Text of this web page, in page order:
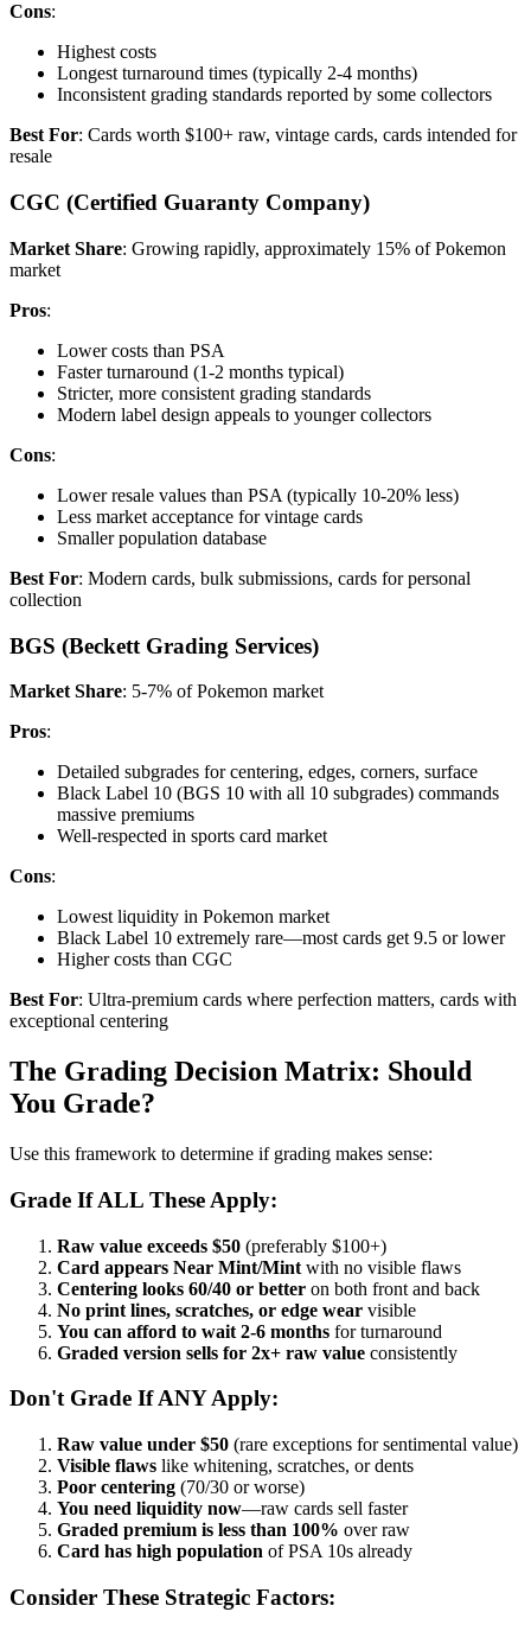
Cons:
Highest costs
Longest turnaround times (typically 2-4 months)
Inconsistent grading standards reported by some collectors
Best For: Cards worth $100+ raw, vintage cards, cards intended for
resale
CGC (Certified Guaranty Company)
Market Share: Growing rapidly, approximately 15% of Pokemon
market
Pros:
Lower costs than PSA
Faster turnaround (1-2 months typical)
Stricter, more consistent grading standards
Modern label design appeals to younger collectors
Cons:
Lower resale values than PSA (typically 10-20% less)
Less market acceptance for vintage cards
Smaller population database
Best For: Modern cards, bulk submissions, cards for personal
collection
BGS (Beckett Grading Services)
Market Share: 5-7% of Pokemon market
Pros:
Detailed subgrades for centering, edges, corners, surface
Black Label 10 (BGS 10 with all 10 subgrades) commands
massive premiums
Well-respected in sports card market
Cons:
Lowest liquidity in Pokemon market
Black Label 10 extremely rare—most cards get 9.5 or lower
Higher costs than CGC
Best For: Ultra-premium cards where perfection matters, cards with
exceptional centering
The Grading Decision Matrix: Should
You Grade?
Use this framework to determine if grading makes sense:
Grade If ALL These Apply:
Raw value exceeds $50 (preferably $100+)
Card appears Near Mint/Mint with no visible flaws
Centering looks 60/40 or better on both front and back
No print lines, scratches, or edge wear visible
You can afford to wait 2-6 months for turnaround
Graded version sells for 2x+ raw value consistently
Don't Grade If ANY Apply:
Raw value under $50 (rare exceptions for sentimental value)
Visible flaws like whitening, scratches, or dents
Poor centering (70/30 or worse)
You need liquidity now—raw cards sell faster
Graded premium is less than 100% over raw
Card has high population of PSA 10s already
Consider These Strategic Factors: